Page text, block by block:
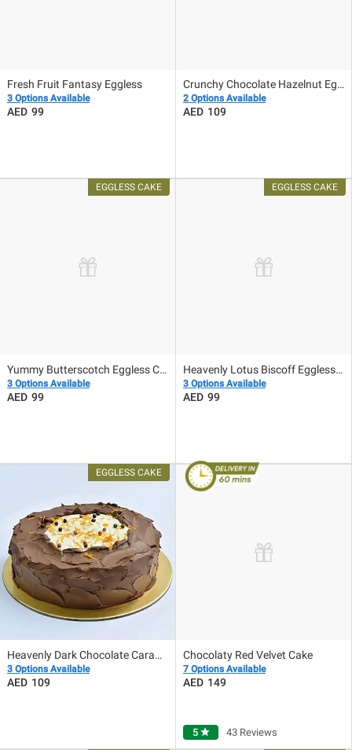
Fresh Fruit Fantasy Eggless
3 Options Available
99
Crunchy Chocolate Hazelnut Eggless Cake
2 Options Available
109
Yummy Butterscotch Eggless Cake
3 Options Available
99
Heavenly Lotus Biscoff Eggless Cake
3 Options Available
99
Heavenly Dark Chocolate Caramel Eggless Cake
3 Options Available
109
Chocolaty Red Velvet Cake
7 Options Available
149
5 star 43 Reviews